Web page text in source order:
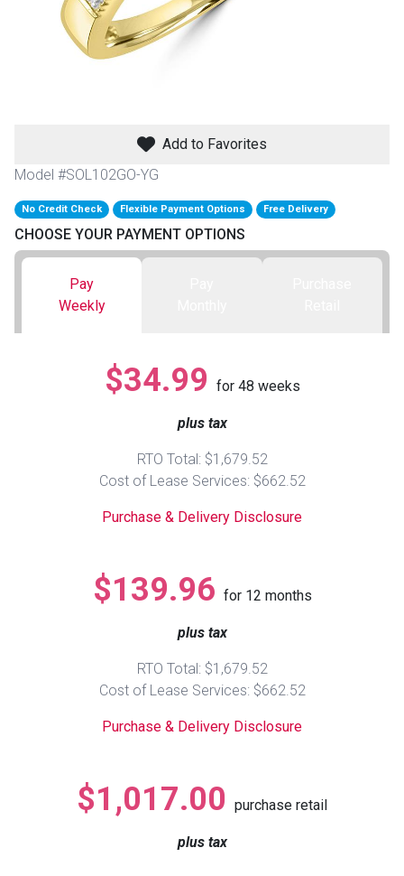
Sofas & Loveseats
Sofas & Chairs
Recliners
TV Stands & Fireplaces
Sofas
Accessories
Loveseats
Bedroom Sets
Youth Bedrooms
Beds
Dressers
Nightstands
MATTRESSES
Twin
BACK
APPLIANCES
Freezers
ON SALE - Appliances
BACK
ELECTRONICS
TV Bundle Deals
Smartphones
Gaming Systems
Computers
ON SALE - Electronics
Add to Favorites
Model #SOL102GO-YG
No Credit Check Flexible Payment Options Free Delivery
CHOOSE YOUR PAYMENT OPTIONS
Pay
Weekly
$34.99 for 48 weeks
plus tax
RTO Total: $1,679.52
Cost of Lease Services: $662.52
Purchase & Delivery Disclosure
$139.96 for 12 months
plus tax
RTO Total: $1,679.52
Cost of Lease Services: $662.52
Purchase & Delivery Disclosure
$1,017.00 purchase retail
plus tax